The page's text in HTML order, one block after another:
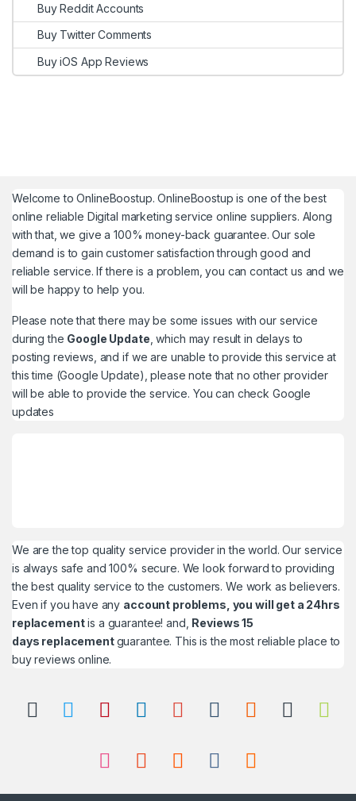
Buy Reddit Accounts
Buy Twitter Comments
Buy iOS App Reviews
Welcome toOnlineBoostup. OnlineBoostup is one of the best
online reliable Digital marketing service online suppliers. Along
with that, we give a 100% money-back guarantee. Our sole
demand is to gain customer satisfaction through good and
reliable service. If there is a problem, you can contact us and we
will be happy to help you.
Please note that there may be some issues with our service
during the Google Update , which may result in delays to
posting reviews, and if we are unable to provide this service at
this time (Google Update), please note that no other provider
will be able to provide the service. You can check Google
updates
We are the top quality service provider in the world. Our service
is always safe and 100% secure. We look forward to providing
the best quality service to the customers. We work as believers.
Even if you have any account problems, you will get a 24hrs
replacementis a guarantee! and, Reviews 15
days replacementguarantee. This is the most reliable place to
buy reviews online.